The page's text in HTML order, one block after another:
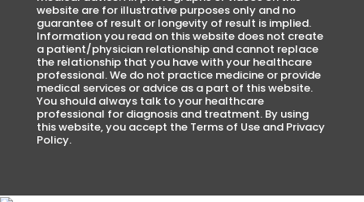
website are for illustrative purposes only and no
guarantee of result or longevity of result is implied.
Information you read on this website does not create
a patient/physician relationship and cannot replace
the relationship that you have with your healthcare
professional. We do not practice medicine or provide
medical services or advice as a part of this website.
You should always talk to your healthcare
professional for diagnosis and treatment. By using
this website, you accept the Terms of Use and Privacy
Policy.